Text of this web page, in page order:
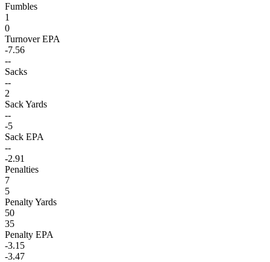
Fumbles
1
0
Turnover EPA
-7.56
--
Sacks
--
2
Sack Yards
--
-5
Sack EPA
--
-2.91
Penalties
7
5
Penalty Yards
50
35
Penalty EPA
-3.15
-3.47